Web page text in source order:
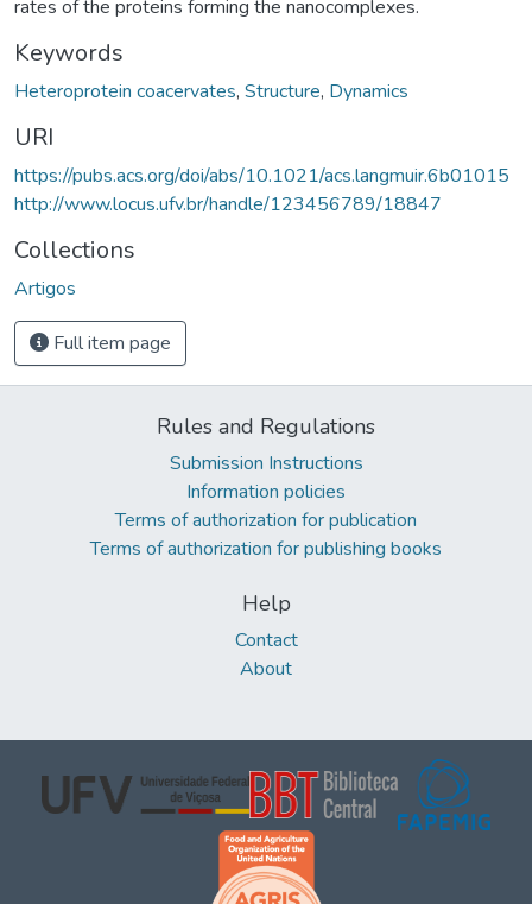
rates of the proteins forming the nanocomplexes.
Keywords
Heteroprotein coacervates, Structure, Dynamics
URI
https://pubs.acs.org/doi/abs/10.1021/acs.langmuir.6b01015
http://www.locus.ufv.br/handle/123456789/18847
Collections
Artigos
Full item page
Rules and Regulations
Submission Instructions
Information policies
Terms of authorization for publication
Terms of authorization for publishing books
Help
Contact
About